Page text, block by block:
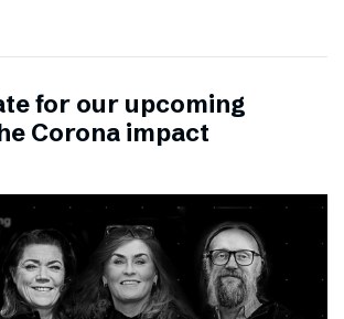
for our upcoming
Corona impact